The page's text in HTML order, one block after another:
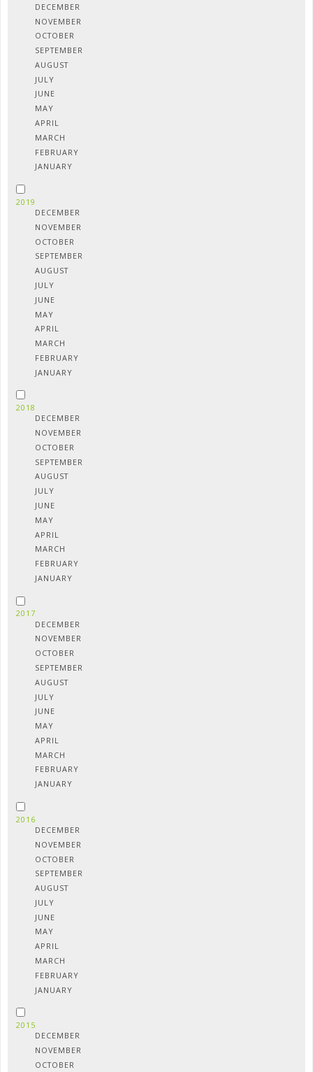
DECEMBER
NOVEMBER
OCTOBER
SEPTEMBER
AUGUST
JULY
JUNE
MAY
APRIL
MARCH
FEBRUARY
JANUARY
2019
DECEMBER
NOVEMBER
OCTOBER
SEPTEMBER
AUGUST
JULY
JUNE
MAY
APRIL
MARCH
FEBRUARY
JANUARY
2018
DECEMBER
NOVEMBER
OCTOBER
SEPTEMBER
AUGUST
JULY
JUNE
MAY
APRIL
MARCH
FEBRUARY
JANUARY
2017
DECEMBER
NOVEMBER
OCTOBER
SEPTEMBER
AUGUST
JULY
JUNE
MAY
APRIL
MARCH
FEBRUARY
JANUARY
2016
DECEMBER
NOVEMBER
OCTOBER
SEPTEMBER
AUGUST
JULY
JUNE
MAY
APRIL
MARCH
FEBRUARY
JANUARY
2015
DECEMBER
NOVEMBER
OCTOBER